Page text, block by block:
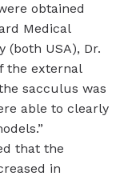
obtained
Medical
(both USA), Dr.
the external
sacculus was
able to clearly
that the
in